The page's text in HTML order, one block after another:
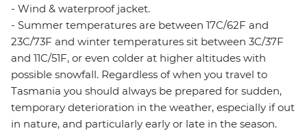
- Wind & waterproof jacket.
- Summer temperatures are between 17C/62F and
23C/73F and winter temperatures sit between 3C/37F
and 11C/51F, or even colder at higher altitudes with
possible snowfall. Regardless of when you travel to
Tasmania you should always be prepared for sudden,
temporary deterioration in the weather, especially if out
in nature, and particularly early or late in the season.